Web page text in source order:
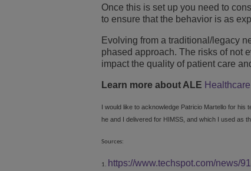
Once this is set up you need to
to ensure that the behavior is as
Evolving from a traditional/legacy
phased approach. The risks of not
impact the quality of patient care
Learn more about ALE
I would like to acknowledge Patricio Martello for
he and I delivered for HIMSS, and which I used as
Sources:
1. https://www.techspot.com/news/